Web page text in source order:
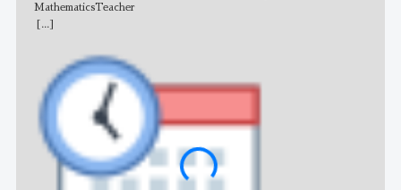
MathematicsTeacher
[...]